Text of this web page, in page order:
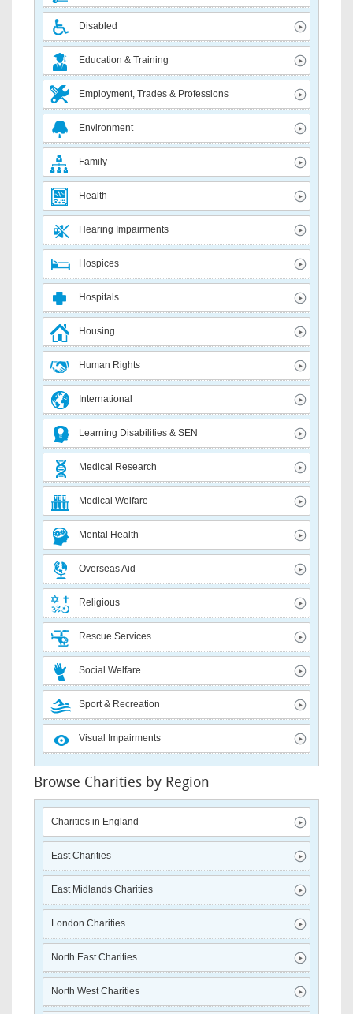
Disabled
Education & Training
Employment, Trades & Professions
Environment
Family
Health
Hearing Impairments
Hospices
Hospitals
Housing
Human Rights
International
Learning Disabilities & SEN
Medical Research
Medical Welfare
Mental Health
Overseas Aid
Religious
Rescue Services
Social Welfare
Sport & Recreation
Visual Impairments
Browse Charities by Region
Charities in England
East Charities
East Midlands Charities
London Charities
North East Charities
North West Charities